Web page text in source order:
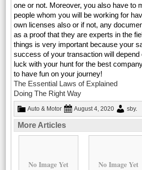
one or not. Moreover, you also have to
people whom you will be working for
own licenses also or if not, any
as a proof that they are experts in the
things is very important because your
success of your transaction will depend
luck with your hunt for the best
to have fun on your journey!
The Essential Laws of Explained
Doing The Right Way
Auto & Motor August 4, 2020 sby.
More Articles
No Image Yet No Image Yet